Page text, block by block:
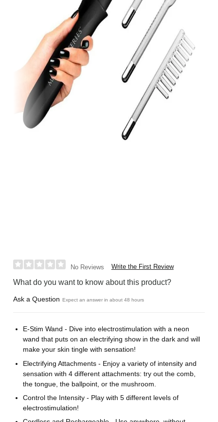
No Reviews Write the First Review
What do you want to know about this product?
Ask a Question Expect an answer in about 48 hours
E-Stim Wand - Dive into electrostimulation with a neon
wand that puts on an electrifying show in the dark and will
make your skin tingle with sensation!
Electrifying Attachments - Enjoy a variety of intensity and
sensation with 4 different attachments: try out the comb,
the tongue, the ballpoint, or the mushroom.
Control the Intensity - Play with 5 different levels of
electrostimulation!